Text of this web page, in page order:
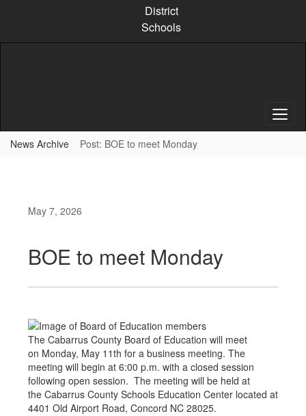
content
District
Schools
News Archive Post: BOE to meet Monday
May 7, 2026
BOE to meet Monday
The Cabarrus County Board of Education will meet
on Monday, May 11th for a business meeting. The
meeting will begin at 6:00 p.m. with a closed session
following open session. The meeting will be held at
the Cabarrus County Schools Education Center located at
4401 Old Airport Road, Concord NC 28025.